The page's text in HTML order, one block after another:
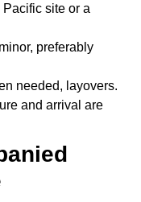
site or a
preferably
needed, layovers.
and arrival are